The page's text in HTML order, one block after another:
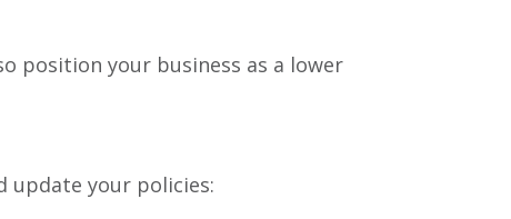
position your business as a lower
update your policies: